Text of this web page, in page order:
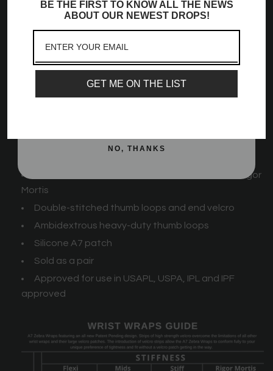
We offer Zebra wrist wraps in 3 lengths (55 cm [21 in], 77
Stiff, and Rigor Mortis).
Zebra Wrist Wraps -Night LightFeature:
Available in 3 lengths: 55 cm [21 in], 77 cm [30 in],
Available in 4 stiffnesses: Flexi, Mids, Stiff, and Rigor
Mortis
Double-stitched thumb loops and end velcro
Ambidextrous heavy-duty thumb loops
Silicone A7 patch
Sold as a pair
Approved for use in USAPL, USPA, IPL and IPF
approved
BE THE FIRST TO KNOW ALL THE NEWS
ABOUT OUR NEWEST DROPS!
GET ME ON THE LIST
Sign up to receive access to our latest updates
Email
NO, THANKS